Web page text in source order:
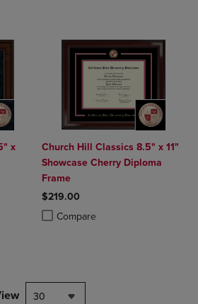
x
4 Products to Compare, Items added for
2 to 4 Products to Compare, Items added
Church Hill Classics 8.5" x 11"
Showcase Cherry Diploma
Frame
$219.00
Compare
Product added, Select 2 to 4
Product removed, Select 2 to 4
30